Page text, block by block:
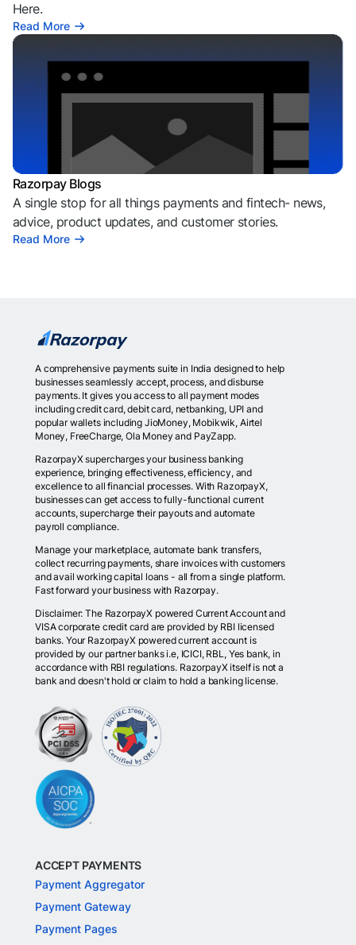
Here.
Read More
Razorpay Blogs
A single stop for all things payments and fintech- news,
advice, product updates, and customer stories.
Read More
A comprehensive payments suite in India designed to help
businesses seamlessly accept, process, and disburse
payments. It gives you access to all payment modes
including credit card, debit card, netbanking, UPI and
popular wallets including JioMoney, Mobikwik, Airtel
Money, FreeCharge, Ola Money and PayZapp.
RazorpayX supercharges your business banking
experience, bringing effectiveness, efficiency, and
excellence to all financial processes. With RazorpayX,
businesses can get access to fully-functional current
accounts, supercharge their payouts and automate
payroll compliance.
Manage your marketplace, automate bank transfers,
collect recurring payments, share invoices with customers
and avail working capital loans - all from a single platform.
Fast forward your business with Razorpay.
Disclaimer: The RazorpayX powered Current Account and
VISA corporate credit card are provided by RBI licensed
banks. Your RazorpayX powered current account is
provided by our partner banks i.e, ICICI, RBL, Yes bank, in
accordance with RBI regulations. RazorpayX itself is not a
bank and doesn't hold or claim to hold a banking license.
ACCEPT PAYMENTS
Payment Aggregator
Payment Gateway
Payment Pages